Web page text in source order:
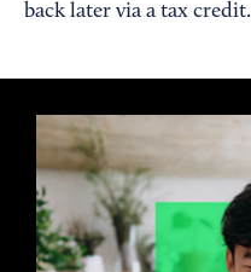
back later via a tax credit.